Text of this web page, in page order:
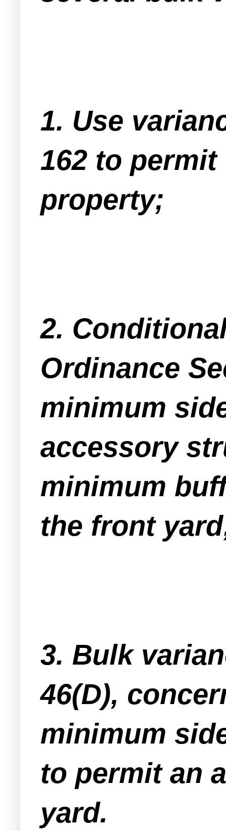
1. Use
162 to
property;
2.
Ordinance
minimum
accessory
minimum
the front
3. Bulk
46(D),
minimum
to permit an
yard.